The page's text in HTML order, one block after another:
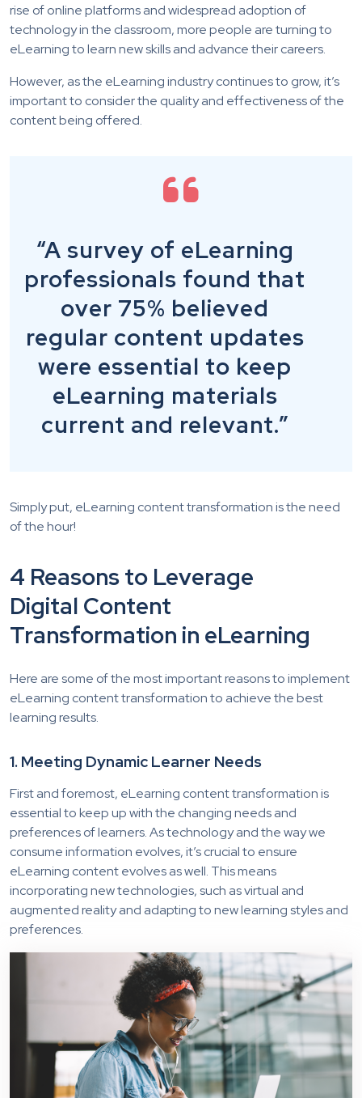
rise of online platforms and widespread adoption of
technology in the classroom, more people are turning to
eLearning to learn new skills and advance their careers.
However, as the eLearning industry continues to grow, it’s
important to consider the quality and effectiveness of the
content being offered.
“A survey of eLearning
professionals found that
over 75% believed
regular content updates
were essential to keep
eLearning materials
current and relevant.”
Simply put, eLearning content transformation is the need
of the hour!
4 Reasons to Leverage
Digital Content
Transformation in eLearning
Here are some of the most important reasons to implement
eLearning content transformation to achieve the best
learning results.
1. Meeting Dynamic Learner Needs
First and foremost, eLearning content transformation is
essential to keep up with the changing needs and
preferences of learners. As technology and the way we
consume information evolves, it’s crucial to ensure
eLearning content evolves as well. This means
incorporating new technologies, such as virtual and
augmented reality and adapting to new learning styles and
preferences.